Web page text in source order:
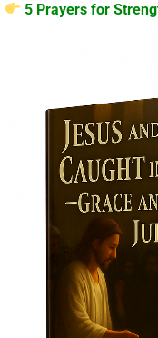
5 Prayers for